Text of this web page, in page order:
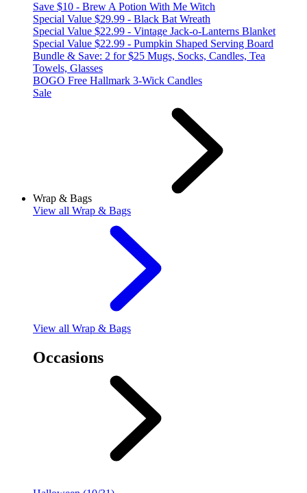
Save $10 - Brew A Potion With Me Witch
Special Value $29.99 - Black Bat Wreath
Special Value $22.99 - Vintage Jack-o-Lanterns Blanket
Special Value $22.99 - Pumpkin Shaped Serving Board
Bundle & Save: 2 for $25 Mugs, Socks, Candles, Tea
Towels, Glasses
BOGO Free Hallmark 3-Wick Candles
Sale
Wrap & Bags
View all Wrap & Bags
View all Wrap & Bags
Occasions